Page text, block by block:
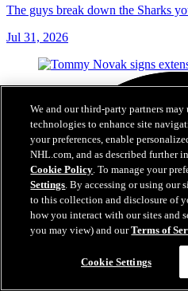
The guys break down the Sharks
Jul 31, 2026
We and our third-party partners
technologies to enhance site
your preferences, enable
NHL.com, and as described further
Cookie Policy. To manage your
Settings. By accessing or using our
to this collection and disclosure of
how you interact with our sites and
you may view) and ourTerms of
Cookie Settings